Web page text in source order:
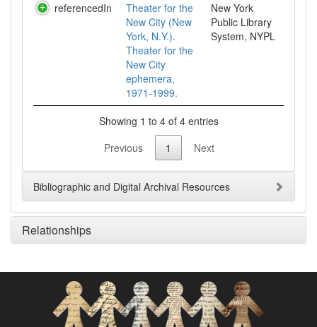
referencedIn
Theater for the
New City (New
York, N.Y.).
Theater for the
New City
ephemera,
1971-1999.
New York
Public Library
System, NYPL
Showing 1 to 4 of 4 entries
Previous
1 Next
Bibliographic and Digital Archival Resources
Relationships